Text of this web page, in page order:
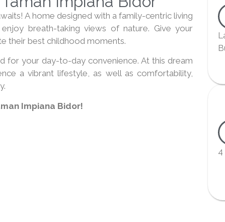
A home designed with a family-centric living
breath-taking views of nature. Give your
their best childhood moments.
for your day-to-day convenience. At this dream
a vibrant lifestyle, as well as comfortability,
Impiana Bidor!
4